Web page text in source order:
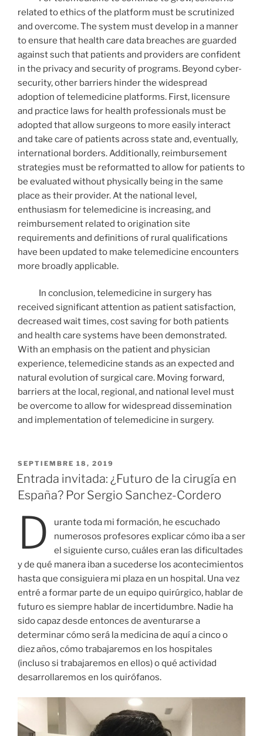
related to ethics of the platform must be scrutinized
and overcome. The system must develop in a manner
to ensure that health care data breaches are guarded
against such that patients and providers are confident
in the privacy and security of programs. Beyond cyber-
security, other barriers hinder the widespread
adoption of telemedicine platforms. First, licensure
and practice laws for health professionals must be
adopted that allow surgeons to more easily interact
and take care of patients across state and, eventually,
international borders. Additionally, reimbursement
strategies must be reformatted to allow for patients to
be evaluated without physically being in the same
place as their provider. At the national level,
enthusiasm for telemedicine is increasing, and
reimbursement related to origination site
requirements and definitions of rural qualifications
have been updated to make telemedicine encounters
more broadly applicable.
In conclusion, telemedicine in surgery has
received significant attention as patient satisfaction,
decreased wait times, cost saving for both patients
and health care systems have been demonstrated.
With an emphasis on the patient and physician
experience, telemedicine stands as an expected and
natural evolution of surgical care. Moving forward,
barriers at the local, regional, and national level must
be overcome to allow for widespread dissemination
and implementation of telemedicine in surgery.
PUBLICADO
EL
SEPTIEMBRE 18, 2019
Entrada invitada: ¿Futuro de la cirugía en
España? Por Sergio Sanchez-Cordero
D
urante toda mi formación, he escuchado
numerosos profesores explicar cómo iba a ser
el siguiente curso, cuáles eran las dificultades
y de qué manera iban a sucederse los acontecimientos
hasta que consiguiera mi plaza en un hospital. Una vez
entré a formar parte de un equipo quirúrgico, hablar de
futuro es siempre hablar de incertidumbre. Nadie ha
sido capaz desde entonces de aventurarse a
determinar cómo será la medicina de aquí a cinco o
diez años, cómo trabajaremos en los hospitales
(incluso si trabajaremos en ellos) o qué actividad
desarrollaremos en los quirófanos.